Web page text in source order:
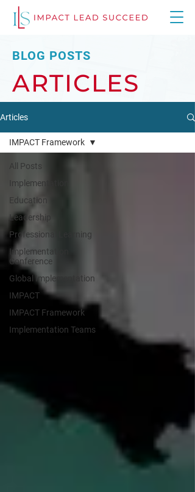
BLOG POSTS
ARTICLES
Articles
All Posts
Implementation
Education
Leadership
Professional Learning
Implementation
Conference
Global Implementation
IMPACT
IMPACT Framework
Implementation Teams
IMPACT Framework